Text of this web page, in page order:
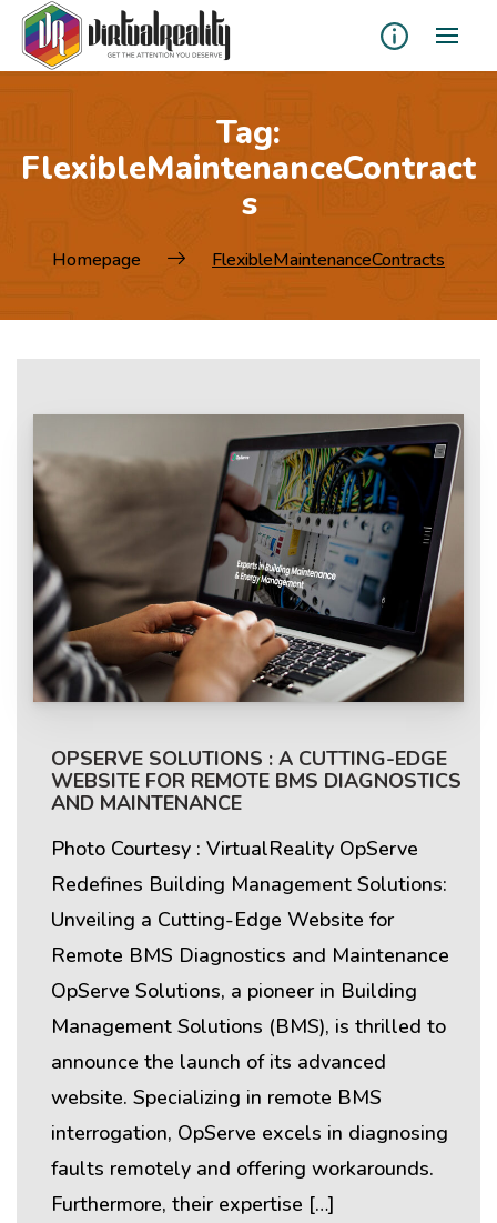
Tag:
FlexibleMaintenanceContract
s
Homepage FlexibleMaintenanceContracts
OPSERVE SOLUTIONS : A CUTTING-EDGE
WEBSITE FOR REMOTE BMS DIAGNOSTICS
AND MAINTENANCE
Photo Courtesy : VirtualReality OpServe
Redefines Building Management Solutions:
Unveiling a Cutting-Edge Website for
Remote BMS Diagnostics and Maintenance
OpServe Solutions, a pioneer in Building
Management Solutions (BMS), is thrilled to
announce the launch of its advanced
website. Specializing in remote BMS
interrogation, OpServe excels in diagnosing
faults remotely and offering workarounds.
Furthermore, their expertise […]